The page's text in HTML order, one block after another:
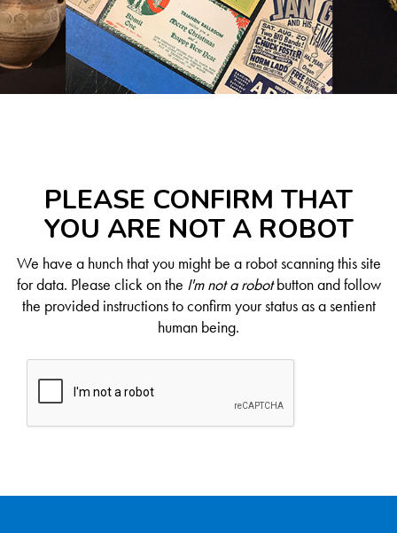
PLEASE CONFIRM THAT
YOU ARE NOT A ROBOT
We have a hunch that you might be a robot scanning this site
for data. Please click on the I'm not a robotbutton and follow
the provided instructions to confirm your status as a sentient
human being.